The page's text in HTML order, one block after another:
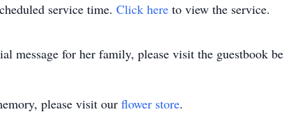
service time. Click here to view the service.
message for her family, please visit the guestbook
please visit our flower store.